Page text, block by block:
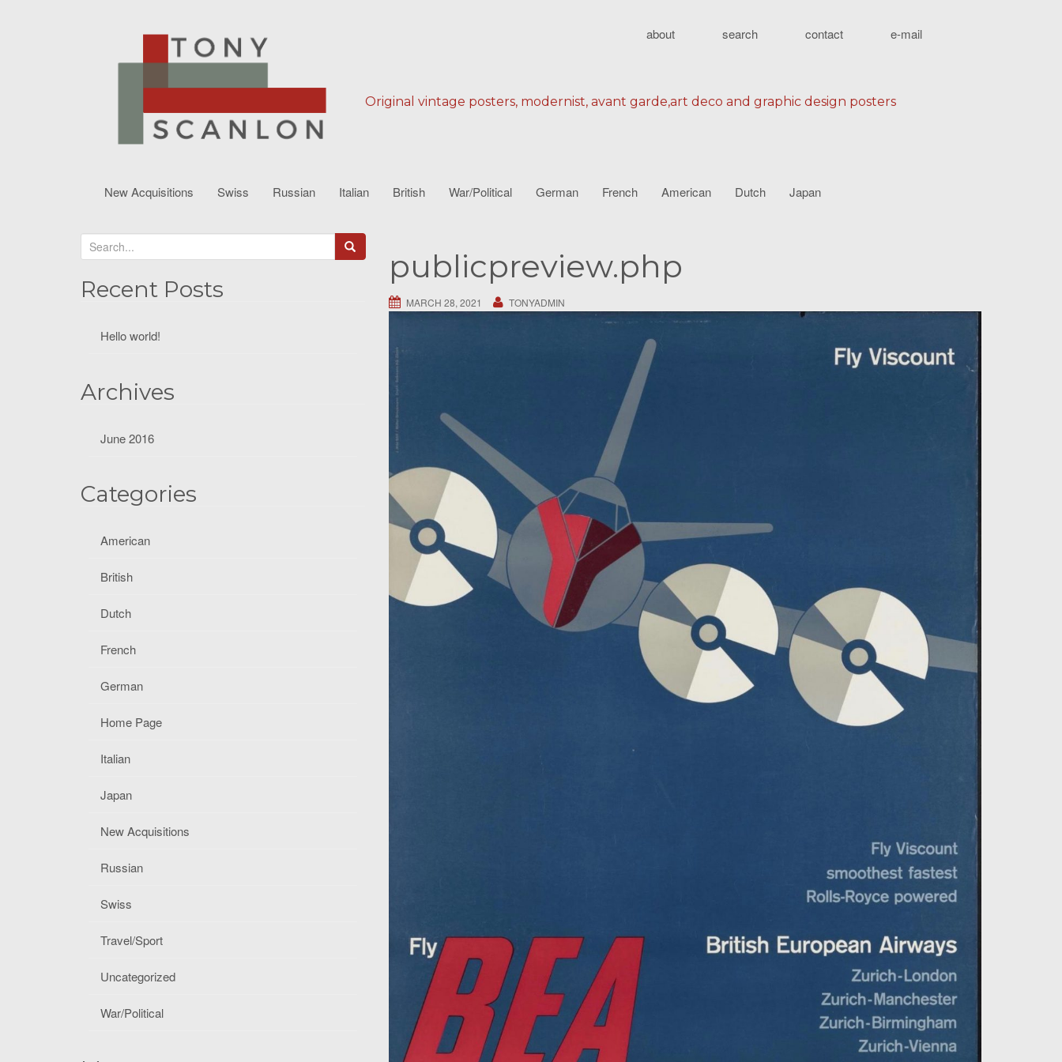
about search contact e-mail
Original vintage posters, modernist, avant garde,art deco and graphic design posters
New Acquisitions Swiss Russian Italian British War/Political German French American Dutch Japan
publicpreview.php
MARCH 28, 2021 TONYADMIN
e
a
r
r
Recent Posts
Hello world!
Archives
June 2016
Categories
American
British
Dutch
French
German
Home Page
Italian
Japan
New Acquisitions
Russian
Swiss
Travel/Sport
Uncategorized
War/Political